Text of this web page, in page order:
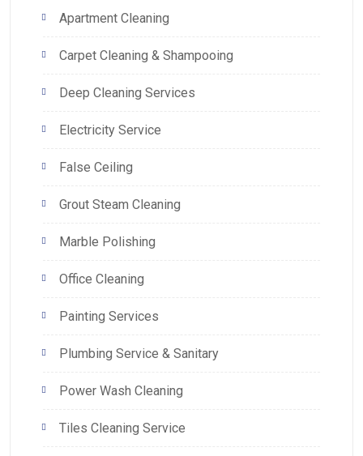
Apartment Cleaning
Carpet Cleaning & Shampooing
Deep Cleaning Services
Electricity Service
False Ceiling
Grout Steam Cleaning
Marble Polishing
Office Cleaning
Painting Services
Plumbing Service & Sanitary
Power Wash Cleaning
Tiles Cleaning Service